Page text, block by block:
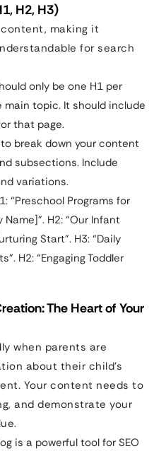
H2, H3)
making it
for search
only be one H1 per
main topic. It should include
that page.
break down your content
subsections. Include
variations.
“Preschool Programs for
H2: “Our Infant
Start”. H3: “Daily
H2: “Engaging Toddler
The Heart of Your
when parents are
about their child’s
Your content needs to
and demonstrate your
is a powerful tool for SEO